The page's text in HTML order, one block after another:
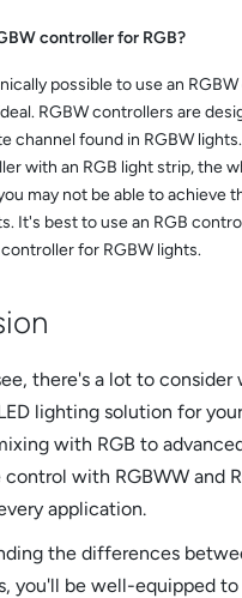
controller for RGB?
possible to use an
RGBW controllers are
channel found in RGBW
with an RGB light strip, the
may not be able to achieve
It's best to use an RGB
controller for RGBW lights.
there's a lot to consider
lighting solution for
with RGB to
with RGBWW and
application.
the differences
you'll be well-equipped to